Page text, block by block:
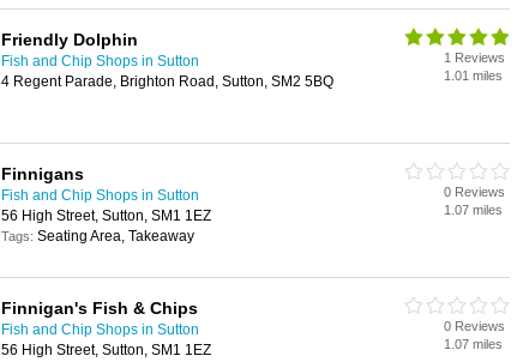
Friendly Dolphin
Fish and Chip Shops in Sutton
4 Regent Parade, Brighton Road, Sutton, SM2 5BQ
1 Reviews
1.01 miles
Finnigans
Fish and Chip Shops in Sutton
56 High Street, Sutton, SM1 1EZ
Tags: Seating Area, Takeaway
0 Reviews
1.07 miles
Finnigan's Fish & Chips
Fish and Chip Shops in Sutton
56 High Street, Sutton, SM1 1EZ
0 Reviews
1.07 miles